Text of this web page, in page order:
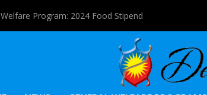
Program: 2024 Food Stipend